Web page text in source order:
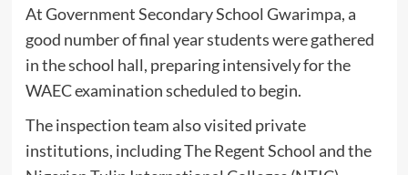
At Government Secondary School Gwarimpa, a
good number of final year students were gathered
in the school hall, preparing intensively for the
WAEC examination scheduled to begin.
The inspection team also visited private
institutions, including The Regent School and the